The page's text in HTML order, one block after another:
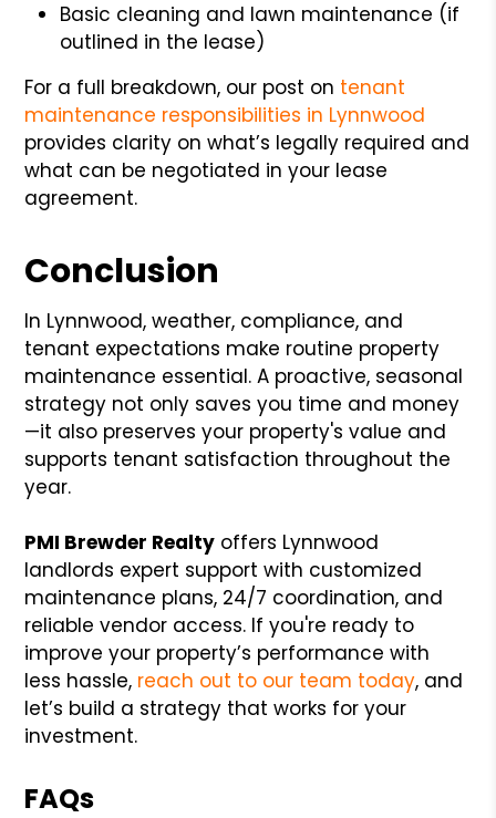
Basic cleaning and lawn maintenance (if
outlined in the lease)
For a full breakdown, our post on tenant
maintenance responsibilities in Lynnwood
provides clarity on what’s legally required and
what can be negotiated in your lease
agreement.
Conclusion
In Lynnwood, weather, compliance, and
tenant expectations make routine property
maintenance essential. A proactive, seasonal
strategy not only saves you time and money
—it also preserves your property's value and
supports tenant satisfaction throughout the
year.
PMI Brewder Realty offers Lynnwood
landlords expert support with customized
maintenance plans, 24/7 coordination, and
reliable vendor access. If you're ready to
improve your property’s performance with
less hassle, reach out to our team today, and
let’s build a strategy that works for your
investment.
FAQs